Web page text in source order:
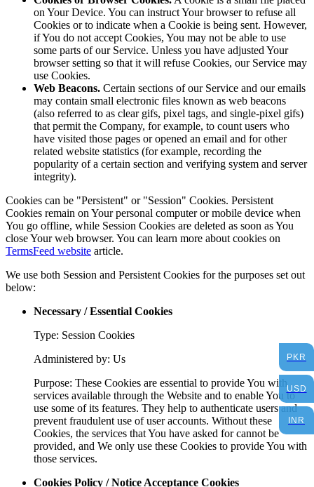
on Your Device. You can instruct Your browser to refuse all
Cookies or to indicate when a Cookie is being sent. However,
if You do not accept Cookies, You may not be able to use
some parts of our Service. Unless you have adjusted Your
browser setting so that it will refuse Cookies, our Service may
use Cookies.
Web Beacons. Certain sections of our Service and our emails
may contain small electronic files known as web beacons
(also referred to as clear gifs, pixel tags, and single-pixel gifs)
that permit the Company, for example, to count users who
have visited those pages or opened an email and for other
related website statistics (for example, recording the
popularity of a certain section and verifying system and server
integrity).
Cookies can be "Persistent" or "Session" Cookies. Persistent
Cookies remain on Your personal computer or mobile device when
You go offline, while Session Cookies are deleted as soon as You
close Your web browser. You can learn more about cookies on
TermsFeed website article.
We use both Session and Persistent Cookies for the purposes set out
below:
Necessary / Essential Cookies
Type: Session Cookies
Administered by: Us
Purpose: These Cookies are essential to provide You with
services available through the Website and to enable You to
use some of its features. They help to authenticate users and
prevent fraudulent use of user accounts. Without these
Cookies, the services that You have asked for cannot be
provided, and We only use these Cookies to provide You with
those services.
Cookies Policy / Notice Acceptance Cookies
PKR
USD
INR